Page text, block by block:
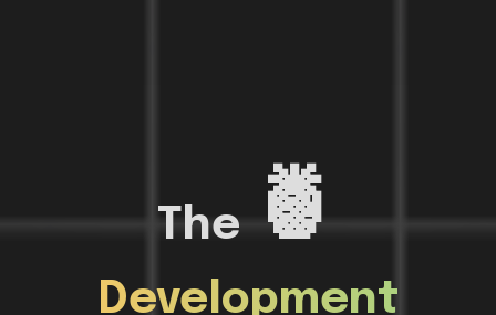
The🍍
Development